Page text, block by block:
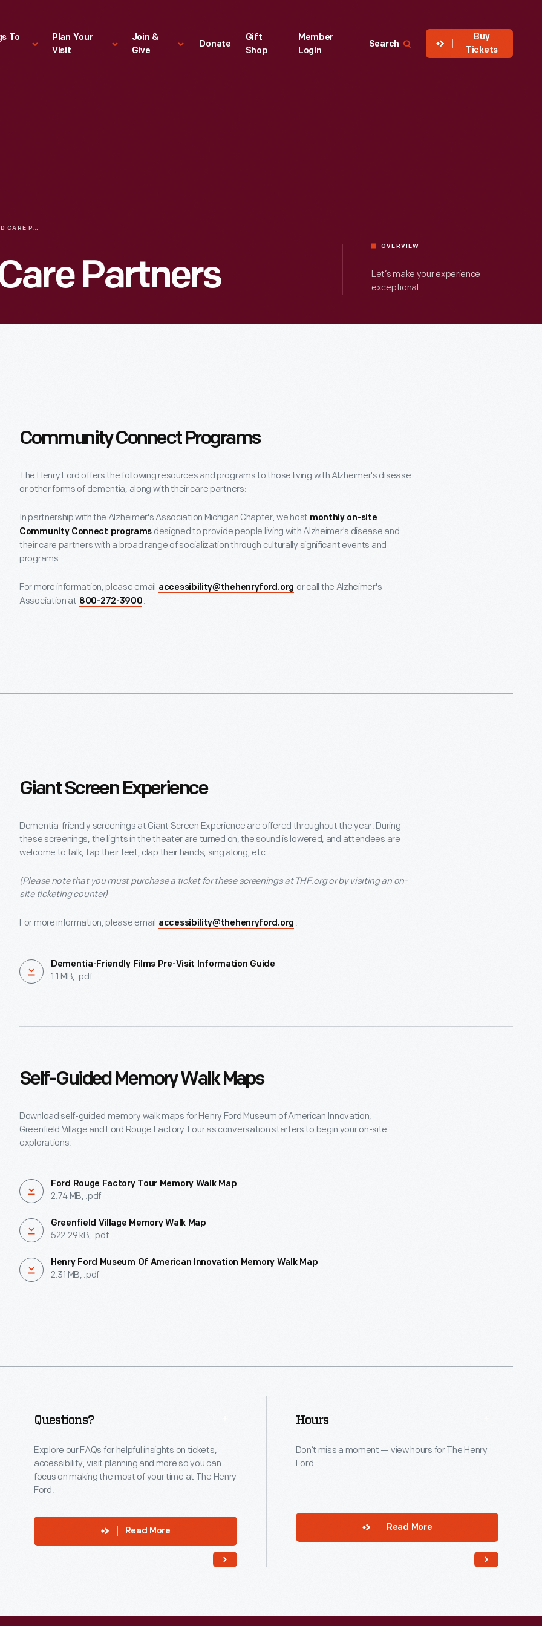
To
Plan Your
Visit
Join &
Give
Donate
Gift
Shop
Member
Login
Search
Buy
Tickets
DEMENTIA AND CARE PARTNERS
Partners
OVERVIEW
Let’s make your experience
exceptional.
Community Connect Programs
The Henry Ford offers the following resources and programs to those living with Alzheimer's disease
or other forms of dementia, along with their care partners:
In partnership with the Alzheimer's Association Michigan Chapter, we host monthly on-site
Community Connect programs designed to provide people living with Alzheimer's disease and
their care partners with a broad range of socialization through culturally significant events and
programs.
For more information, please email accessibility@thehenryford.org or call the Alzheimer's
Association at 800-272-3900 .
Giant Screen Experience
Dementia-friendly screenings at Giant Screen Experience are offered throughout the year. During
these screenings, the lights in the theater are turned on, the sound is lowered, and attendees are
welcome to talk, tap their feet, clap their hands, sing along, etc.
(Please note that you must purchase a ticket for these screenings at THF.org or by visiting an on-
site ticketing counter)
For more information, please email accessibility@thehenryford.org .
Dementia-Friendly Films Pre-Visit Information Guide
1.1 MB, .pdf
Self-Guided Memory Walk Maps
Download self-guided memory walk maps for Henry Ford Museum of American Innovation,
Greenfield Village and Ford Rouge Factory Tour as conversation starters to begin your on-site
explorations.
Ford Rouge Factory Tour Memory Walk Map
2.74 MB, .pdf
Greenfield Village Memory Walk Map
522.29 kB, .pdf
Henry Ford Museum Of American Innovation Memory Walk Map
2.31 MB, .pdf
Questions?
Explore our FAQs for helpful insights on tickets,
accessibility, visit planning and more so you can
focus on making the most of your time at The Henry
Ford.
Read More
Hours
Don’t miss a moment — view hours for The Henry
Ford.
Read More